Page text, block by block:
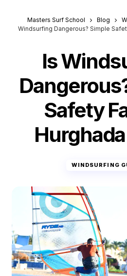
Masters Surf School Blog
Windsurfing Dangerous? Simple
Is
Safety
WINDSURFING